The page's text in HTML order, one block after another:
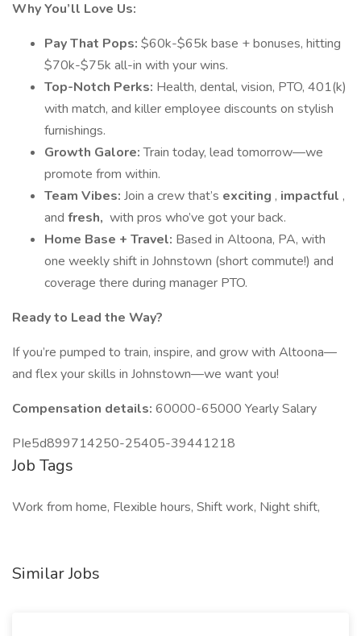
Why You’ll Love Us:
Pay That Pops: $60k-$65k base + bonuses, hitting
$70k-$75k all-in with your wins.
Top-Notch Perks: Health, dental, vision, PTO, 401(k)
with match, and killer employee discounts on stylish
furnishings.
Growth Galore:Train today, lead tomorrow—we
promote from within.
Team Vibes: Join a crew that’s exciting , impactful ,
and fresh, with pros who’ve got your back.
Home Base + Travel: Based in Altoona, PA, with
one weekly shift in Johnstown (short commute!) and
coverage there during manager PTO.
Ready to Lead the Way?
If you’re pumped to train, inspire, and grow with Altoona—
and flex your skills in Johnstown—we want you!
Compensation details: 60000-65000 Yearly Salary
PIe5d899714250-25405-39441218
Job Tags
Work from home, Flexible hours, Shift work, Night shift,
Similar Jobs